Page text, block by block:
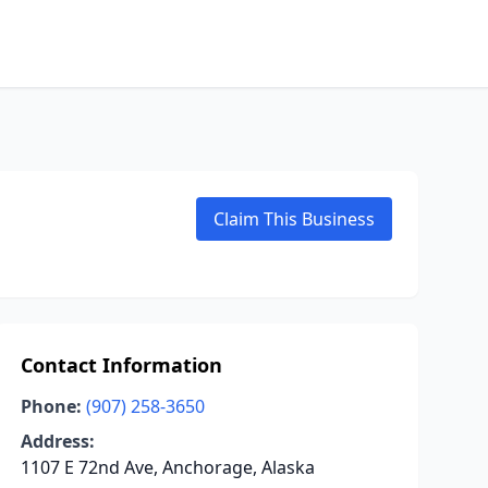
Claim This Business
Contact Information
Phone: (907) 258-3650
Address:
1107 E 72nd Ave, Anchorage, Alaska